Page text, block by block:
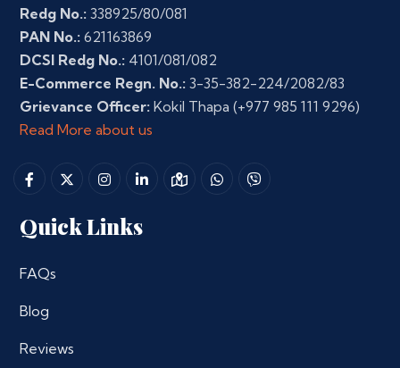
Redg No.: 338925/80/081
PAN No.: 621163869
DCSI Redg No.: 4101/081/082
E-Commerce Regn. No.: 3-35-382-224/2082/83
Grievance Officer: Kokil Thapa (+977 985 111 9296)
Read More about us
Quick Links
FAQs
Blog
Reviews